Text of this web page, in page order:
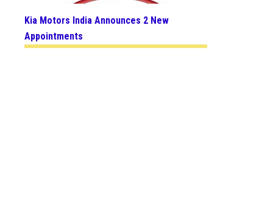
Kia Motors India Announces 2 New
Appointments